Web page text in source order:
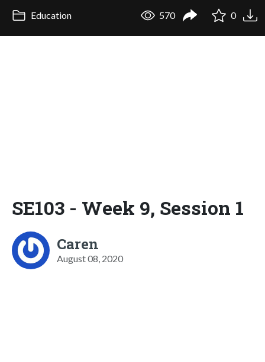
Education 570 0
SE103 - Week 9, Session 1
Caren
August 08, 2020